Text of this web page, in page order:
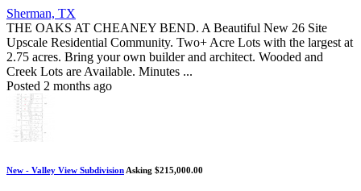
Sherman, TX
THE OAKS AT CHEANEY BEND. A Beautiful New 26 Site
Upscale Residential Community. Two+ Acre Lots with the largest at
2.75 acres. Bring your own builder and architect. Wooded and
Creek Lots are Available. Minutes ...
Posted 2 months ago
New - Valley View Subdivision Asking $215,000.00